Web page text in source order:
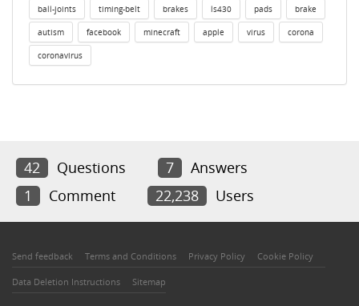
ball-joints timing-belt brakes ls430 pads brake
autism facebook minecraft apple virus corona
coronavirus
42 Questions 7
Answers
1
Comment 22,238 Users
Send feedback Terms and Conditions Privacy Policy Cookie Policy
Data Deletion Instructions Sitemap